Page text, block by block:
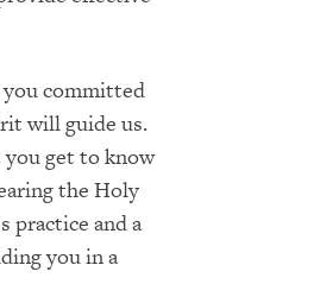
committed
will guide us.
get to know
the Holy
practiceand a
you in a